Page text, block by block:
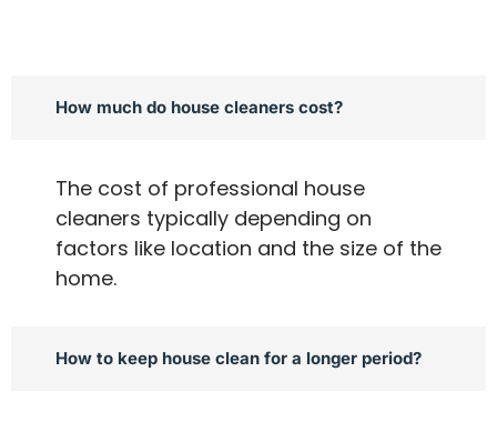
How much do house cleaners cost?
The cost of professional house
cleaners typically depending on
factors like location and the size of the
home.
How to keep house clean for a longer period?